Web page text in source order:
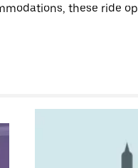
these ride